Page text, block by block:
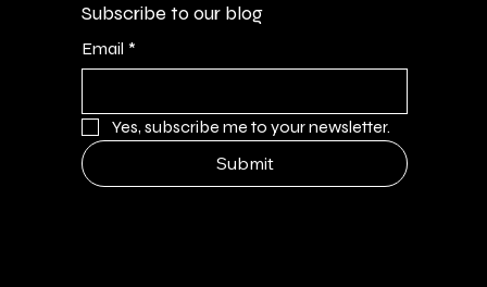
Subscribe to our blog
Email *
Yes, subscribe me to your newsletter.
Submit